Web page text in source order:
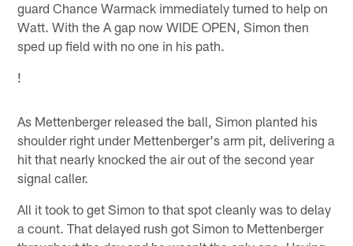
guard Chance Warmack immediately turned to help on
Watt. With the A gap now WIDE OPEN, Simon then
sped up field with no one in his path.
!
As Mettenberger released the ball, Simon planted his
shoulder right under Mettenberger's arm pit, delivering a
hit that nearly knocked the air out of the second year
signal caller.
All it took to get Simon to that spot cleanly was to delay
a count. That delayed rush got Simon to Mettenberger